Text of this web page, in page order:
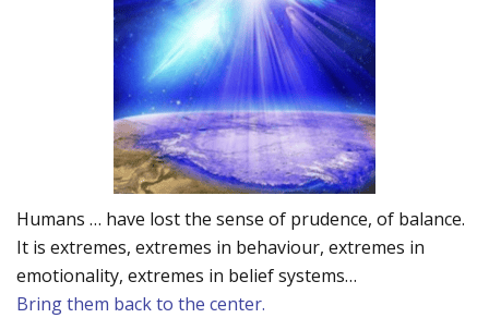
Humans … have lost the sense of prudence, of balance.
It is extremes, extremes in behaviour, extremes in
emotionality, extremes in belief systems…
Bring them back to the center.